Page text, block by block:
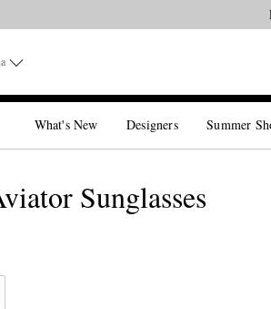
What's New Designers Summer
Sunglasses